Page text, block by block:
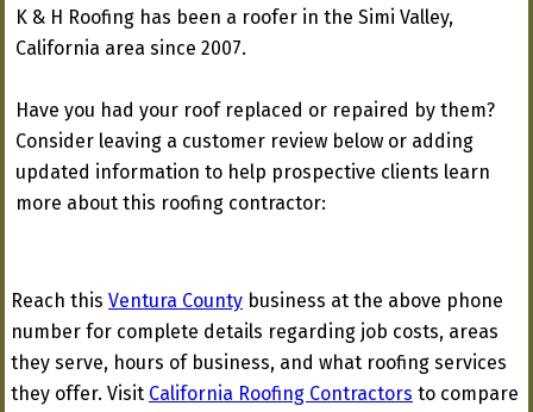
K & H Roofing has been a roofer in the Simi Valley,
California area since 2007.
Have you had your roof replaced or repaired by them?
Consider leaving a customer review below or adding
updated information to help prospective clients learn
more about this roofing contractor:
Reach this Ventura County business at the above phone
number for complete details regarding job costs, areas
they serve, hours of business, and what roofing services
they offer. Visit California Roofing Contractors to compare